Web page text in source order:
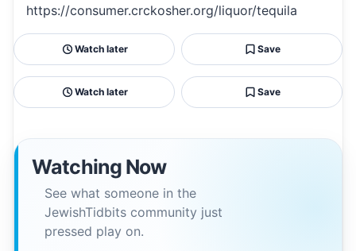
https://consumer.crckosher.org/liquor/tequila
Watch later Save
Watch later Save
Watching Now
See what someone in the
JewishTidbits community just
pressed play on.